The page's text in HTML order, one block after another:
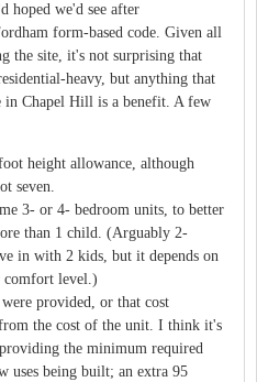
hoped we'd see after
form-based code. Given all
the site, it's not surprising that
heavy, but anything that
in Chapel Hill is a benefit. A few
height allowance, although
seven.
3- or 4- bedroom units, to better
than 1 child. (Arguably 2-
in with 2 kids, but it depends on
comfort level.)
provided, or that cost
the cost of the unit. I think it's
the minimum required
uses being built; an extra 95